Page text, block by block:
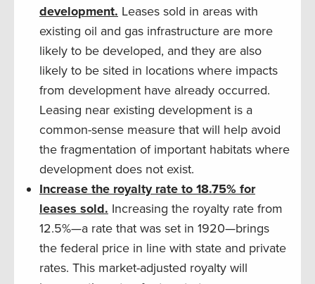
development. Leases sold in areas with
existing oil and gas infrastructure are more
likely to be developed, and they are also
likely to be sited in locations where impacts
from development have already occurred.
Leasing near existing development is a
common-sense measure that will help avoid
the fragmentation of important habitats where
development does not exist.
Increase the royalty rate to 18.75% for
leases sold. Increasing the royalty rate from
12.5%—a rate that was set in 1920—brings
the federal price in line with state and private
rates. This market-adjusted royalty will